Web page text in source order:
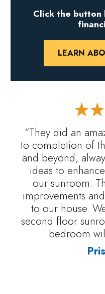
“They did an
to completion of
and beyond,
ideas to
our sunroom.
improvements
to our house.
second floor
bedroom
Click the button
LEARN